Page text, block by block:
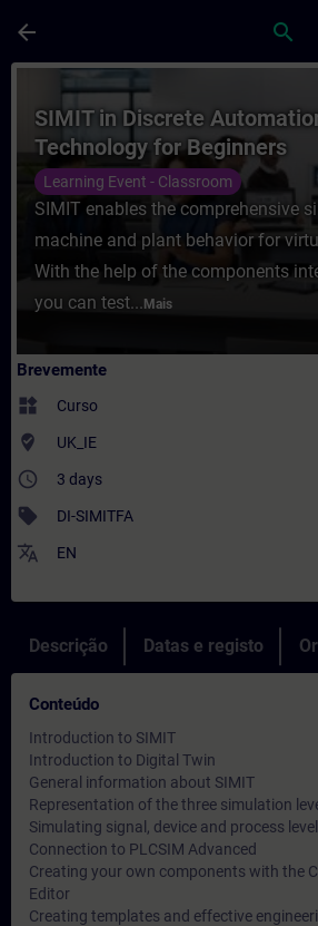
arrow_back search
Curso - SIMIT in
SIMIT in Discrete
Technology for Beginners
Learning Event - Classroom
SIMIT enables the comprehensive
machine and plant behavior for
With the help of the components
you can test... Mais
Brevemente
widgets Curso
where_to_vote UK_IE
access_time 3 days
sell DI-SIMITFA
translate EN
Descrição Datas e registo
Conteúdo
Introduction to SIMIT
Introduction to Digital Twin
General information about SIMIT
Representation of the three simulation
Simulating signal, device and process
Connection to PLCSIM Advanced
Creating your own components with the
Editor
Creating templates and effective